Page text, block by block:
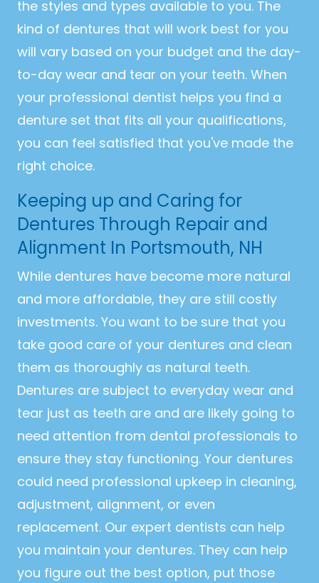
the styles and types available to you. The
kind of dentures that will work best for you
will vary based on your budget and the day-
to-day wear and tear on your teeth. When
your professional dentist helps you find a
denture set that fits all your qualifications,
you can feel satisfied that you've made the
right choice.
Keeping up and Caring for
Dentures Through Repair and
Alignment In Portsmouth, NH
While dentures have become more natural
and more affordable, they are still costly
investments. You want to be sure that you
take good care of your dentures and clean
them as thoroughly as natural teeth.
Dentures are subject to everyday wear and
tear just as teeth are and are likely going to
need attention from dental professionals to
ensure they stay functioning. Your dentures
could need professional upkeep in cleaning,
adjustment, alignment, or even
replacement. Our expert dentists can help
you maintain your dentures. They can help
you figure out the best option, put those